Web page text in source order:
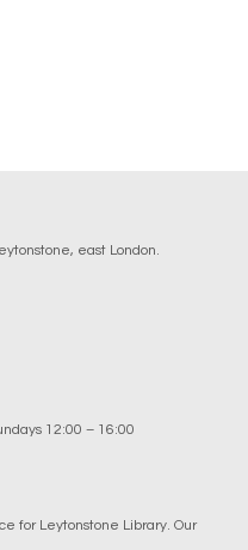
east London.
12:00 – 16:00
for Leytonstone Library. Our